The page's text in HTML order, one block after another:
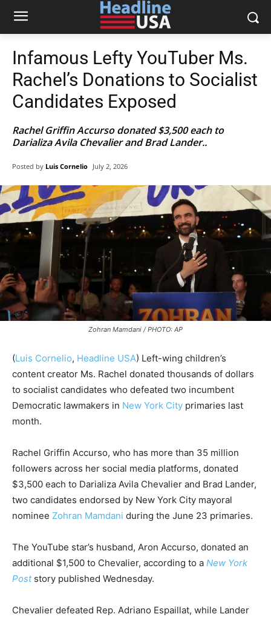
Infamous Lefty YouTuber Ms.
Rachel’s Donations to Socialist
Candidates Exposed
Rachel Griffin Accurso donated $3,500 each to
Darializa Avila Chevalier and Brad Lander..
Posted by Luis Cornelio July 2, 2026
Zohran Mamdani / PHOTO: AP
(Luis Cornelio, Headline USA) Left-wing children’s
content creator Ms. Rachel donated thousands of dollars
to socialist candidates who defeated two incumbent
Democratic lawmakers in New York City primaries last
month.
Rachel Griffin Accurso, who has more than 35 million
followers across her social media platforms, donated
$3,500 each to Darializa Avila Chevalier and Brad Lander,
two candidates endorsed by New York City mayoral
nominee Zohran Mamdani during the June 23 primaries.
The YouTube star’s husband, Aron Accurso, donated an
additional $1,500 to Chevalier, according to a New York
Poststory published Wednesday.
Chevalier defeated Rep. Adriano Espaillat, while Lander